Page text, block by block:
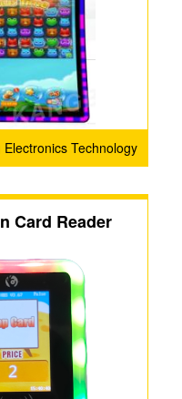
Technology
Card Reader